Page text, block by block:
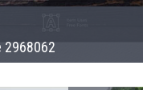
2968062